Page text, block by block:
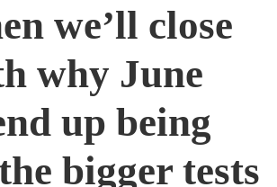
we’ll close
why June
up being
bigger tests